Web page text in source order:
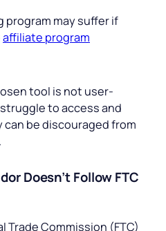
program may suffer if
affiliate program
tool is not user-
to access and
be discouraged from
Doesn’t Follow FTC
Trade Commission (FTC)